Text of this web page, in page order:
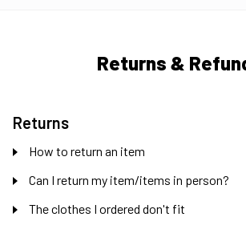
Returns &
Returns
How to return an item
Can I return my item/items in person?
The clothes I ordered don't fit